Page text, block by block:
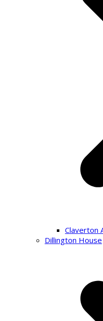
Claverton
Dillington House